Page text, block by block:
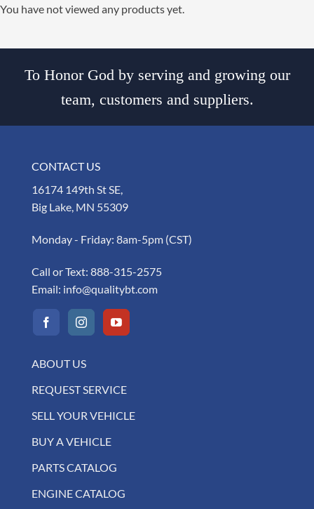
You have not viewed any products yet.
To Honor God by serving and growing our
team, customers and suppliers.
CONTACT US
16174 149th St SE,
Big Lake, MN 55309
Monday - Friday: 8am-5pm (CST)
Call or Text: 888-315-2575
Email: info@qualitybt.com
ABOUT US
REQUEST SERVICE
SELL YOUR VEHICLE
BUY A VEHICLE
PARTS CATALOG
ENGINE CATALOG